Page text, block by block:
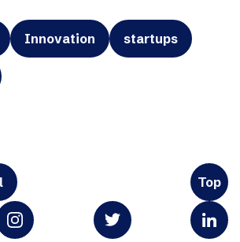
Innovation startups
Top